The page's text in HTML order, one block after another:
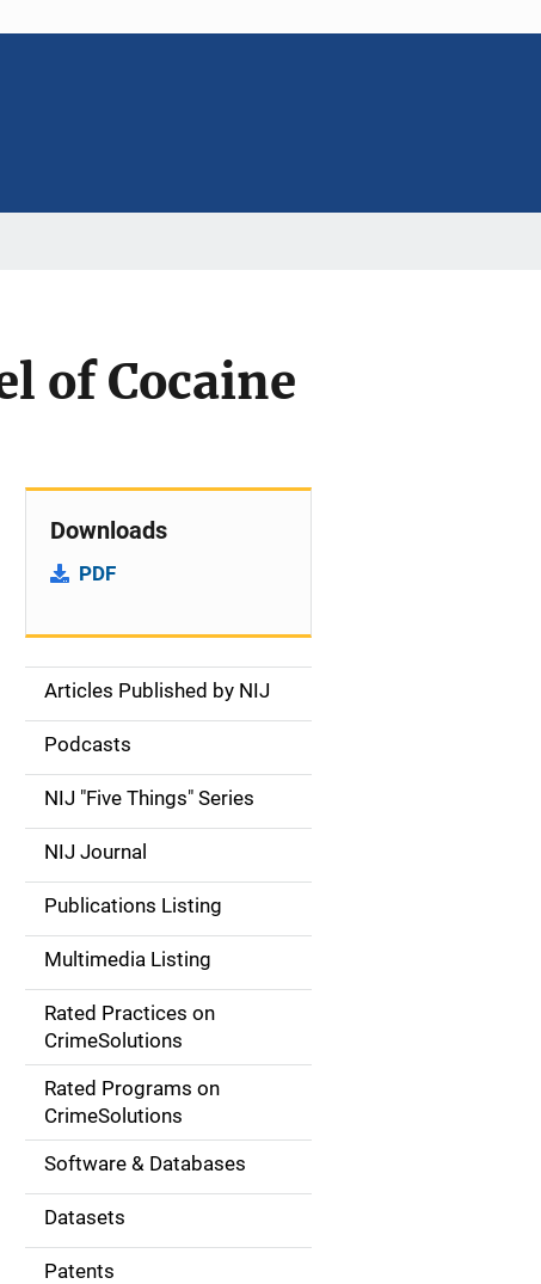
of Cocaine
Downloads
PDF
S
d
e
n
a
v
g
o
Articles Published by NIJ
Podcasts
NIJ "Five Things" Series
NIJ Journal
Publications Listing
Multimedia Listing
Rated Practices on
CrimeSolutions
Rated Programs on
CrimeSolutions
Software & Databases
Datasets
Patents